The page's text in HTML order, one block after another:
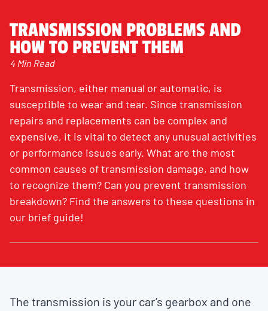
TRANSMISSION PROBLEMS AND
HOW TO PREVENT THEM
4 Min Read
Transmission, either manual or automatic, is
susceptible to wear and tear. Since transmission
repairs and replacements can be complex and
expensive, it is vital to detect any unusual activities
or performance issues early. What are the most
common causes of transmission damage, and how
to recognize them? Can you prevent transmission
breakdown? Find the answers to these questions in
our brief guide!
The transmission is your car’s gearbox and one